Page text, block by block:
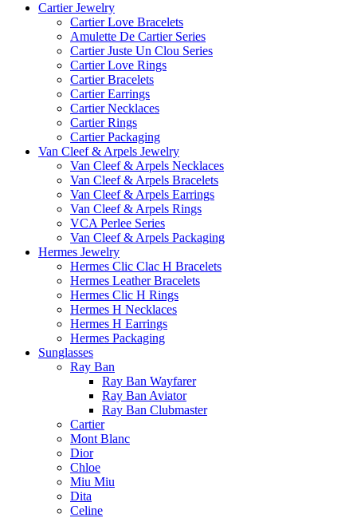
Cartier Jewelry
Cartier Love Bracelets
Amulette De Cartier Series
Cartier Juste Un Clou Series
Cartier Love Rings
Cartier Bracelets
Cartier Earrings
Cartier Necklaces
Cartier Rings
Cartier Packaging
Van Cleef & Arpels Jewelry
Van Cleef & Arpels Necklaces
Van Cleef & Arpels Bracelets
Van Cleef & Arpels Earrings
Van Cleef & Arpels Rings
VCA Perlee Series
Van Cleef & Arpels Packaging
Hermes Jewelry
Hermes Clic Clac H Bracelets
Hermes Leather Bracelets
Hermes Clic H Rings
Hermes H Necklaces
Hermes H Earrings
Hermes Packaging
Sunglasses
Ray Ban
Ray Ban Wayfarer
Ray Ban Aviator
Ray Ban Clubmaster
Cartier
Mont Blanc
Dior
Chloe
Miu Miu
Dita
Celine